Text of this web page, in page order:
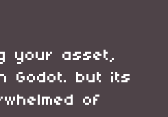
your asset,
Godot. but its
of